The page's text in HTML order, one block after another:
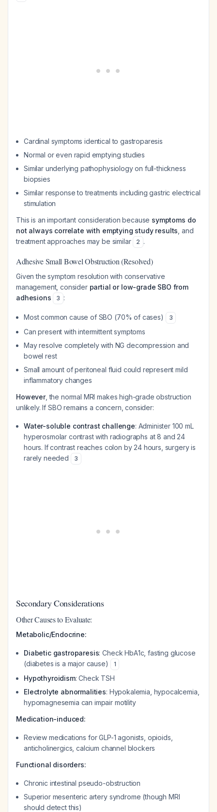
Cardinal symptoms identical to gastroparesis
Normal or even rapid emptying studies
Similar underlying pathophysiology on full-thickness
biopsies
Similar response to treatments including gastric electrical
stimulation
This is an important consideration because symptoms do
not always correlate with emptying study results , and
treatment approaches may be similar
2 .
Adhesive Small Bowel Obstruction (Resolved)
Given the symptom resolution with conservative
management, consider partial or low-grade SBO from
adhesions
3 :
Most common cause of SBO (70% of cases) 3
Can present with intermittent symptoms
May resolve completely with NG decompression and
bowel rest
Small amount of peritoneal fluid could represent mild
inflammatory changes
However, the normal MRI makes high-grade obstruction
unlikely. If SBO remains a concern, consider:
Water-soluble contrast challenge: Administer 100 mL
hyperosmolar contrast with radiographs at 8 and 24
hours. If contrast reaches colon by 24 hours, surgery is
rarely needed
3
Secondary Considerations
Other Causes to Evaluate:
Metabolic/Endocrine:
Diabetic gastroparesis: Check HbA1c, fasting glucose
(diabetes is a major cause)
1
Hypothyroidism: Check TSH
Electrolyte abnormalities: Hypokalemia, hypocalcemia,
hypomagnesemia can impair motility
Medication-induced:
Review medications for GLP-1 agonists, opioids,
anticholinergics, calcium channel blockers
Functional disorders:
Chronic intestinal pseudo-obstruction
Superior mesenteric artery syndrome (though MRI
should detect this)